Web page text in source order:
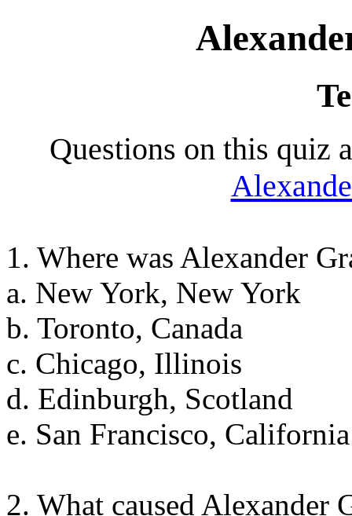
Questions on this quiz
1. Where was Alexander
a. New York, New York
b. Toronto, Canada
c. Chicago, Illinois
d. Edinburgh, Scotland
e. San Francisco, California
2. What caused Alexander